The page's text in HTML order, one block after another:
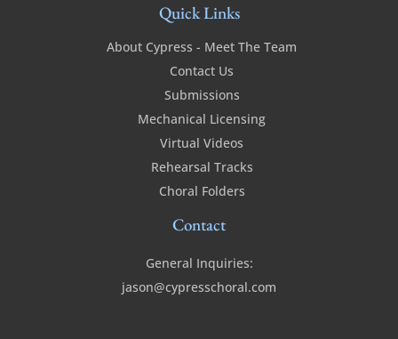
Quick Links
About Cypress - Meet The Team
Contact Us
Submissions
Mechanical Licensing
Virtual Videos
Rehearsal Tracks
Choral Folders
Contact
General Inquiries:
jason@cypresschoral.com